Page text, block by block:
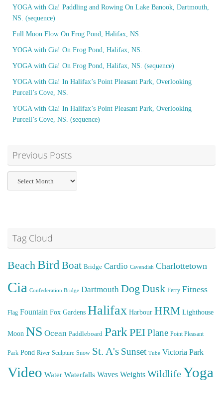
YOGA with Cia! Paddling and Rowing On Lake Banook, Dartmouth,
NS. (sequence)
Full Moon Flow On Frog Pond, Halifax, NS.
YOGA with Cia! On Frog Pond, Halifax, NS.
YOGA with Cia! On Frog Pond, Halifax, NS. (sequence)
YOGA with Cia! In Halifax’s Point Pleasant Park, Overlooking
Purcell’s Cove, NS.
YOGA with Cia! In Halifax’s Point Pleasant Park, Overlooking
Purcell’s Cove, NS. (sequence)
Previous Posts
Tag Cloud
Beach Bird Boat Bridge Cardio Cavendish Charlottetown
Cia Confederation Bridge Dartmouth Dog Dusk Ferry Fitness
Flag Fountain Fox Gardens Halifax Harbour HRM Lighthouse
Moon NS Ocean Paddleboard Park PEIPlane Point Pleasant
Park Pond River Sculpture Snow St. A's Sunset Tube Victoria Park
Video Water Waterfalls Waves Weights WildlifeYoga